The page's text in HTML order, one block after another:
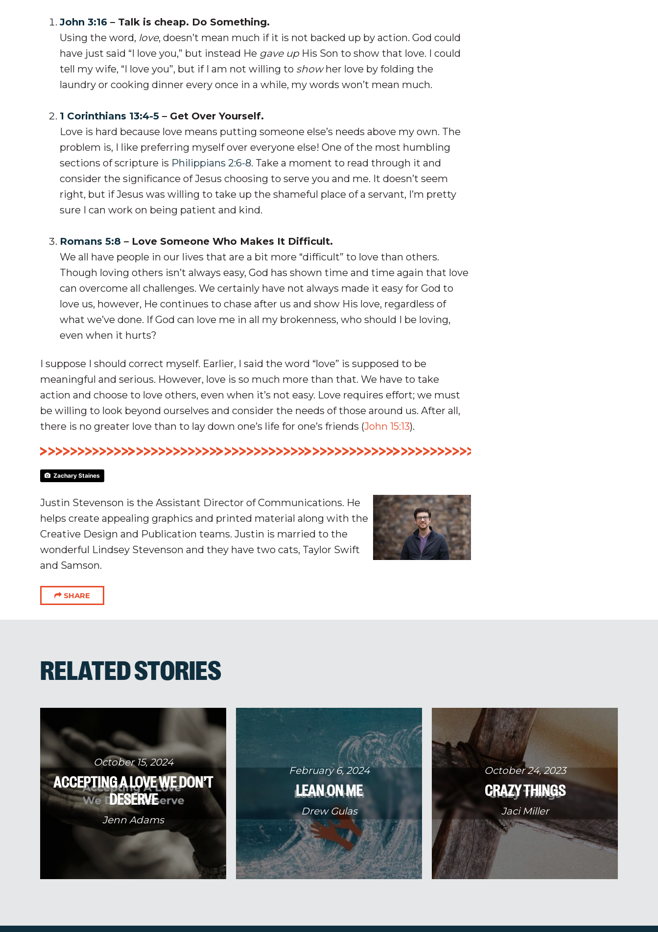
John 3:16 – Talk is cheap. Do Something.
Using the word, love, doesn’t mean much if it is not backed up by action. God could
have just said “I love you,” but instead He gave upHis Son to show that love. I could
tell my wife, “I love you”, but if I am not willing to showher love by folding the
laundry or cooking dinner every once in a while, my words won’t mean much.
1 Corinthians 13:4-5 – Get Over Yourself.
Love is hard because love means putting someone else’s needs above my own. The
problem is, I like preferring myself over everyone else! One of the most humbling
sections of scripture is Philippians 2:6-8. Take a moment to read through it and
consider the significance of Jesus choosing to serve you and me. It doesn’t seem
right, but if Jesus was willing to take up the shameful place of a servant, I’m pretty
sure I can work on being patient and kind.
Romans 5:8 – Love Someone Who Makes It Difficult.
We all have people in our lives that are a bit more “difficult” to love than others.
Though loving others isn’t always easy, God has shown time and time again that love
can overcome all challenges. We certainly have not always made it easy for God to
love us, however, He continues to chase after us and show His love, regardless of
what we’ve done. If God can love me in all my brokenness, who should I be loving,
even when it hurts?
I suppose I should correct myself. Earlier, I said the word “love” is supposed to be
meaningful and serious. However, love is so much more than that. We have to take
action and choose to love others, even when it’s not easy. Love requires effort; we must
be willing to look beyond ourselves and consider the needs of those around us. After all,
there is no greater love than to lay down one’s life for one’s friends (John 15:13).
Zachary Staines
Justin Stevenson is the Assistant Director of Communications. He
helps create appealing graphics and printed material along with the
Creative Design and Publication teams. Justin is married to the
wonderful Lindsey Stevenson and they have two cats, Taylor Swift
and Samson.
SHARE
RELATED STORIES
October 15, 2024
ACCEPTING A LOVE WE DON’T
DESERVE
Jenn Adams
February 6, 2024
LEAN ON ME
Drew Gulas
October 24, 2023
CRAZY THINGS
Jaci Miller